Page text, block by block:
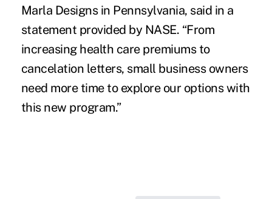
Marla Designs in Pennsylvania, said in a
statement provided by NASE. “From
increasing health care premiums to
cancelation letters, small business owners
need more time to explore our options with
this new program.”